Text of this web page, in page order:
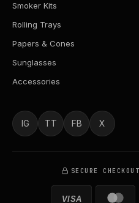
Smoker Kits
Rolling Trays
Papers & Cones
Sunglasses
Accessories
IG TT FB X
SECURE
VISA